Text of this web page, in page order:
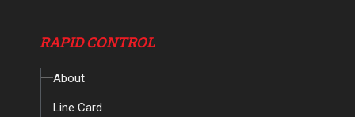
RAPID CONTROL
About
Line Card